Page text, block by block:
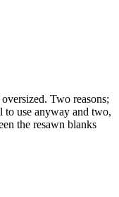
Two reasons;
to use anyway and two,
the resawn blanks